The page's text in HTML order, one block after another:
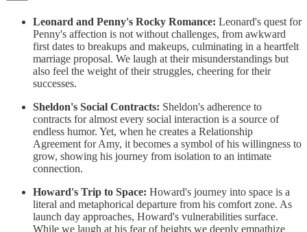
Leonard and Penny's Rocky Romance: Leonard's quest for
Penny's affection is not without challenges, from awkward
first dates to breakups and makeups, culminating in a heartfelt
marriage proposal. We laugh at their misunderstandings but
also feel the weight of their struggles, cheering for their
successes.
Sheldon's Social Contracts: Sheldon's adherence to
contracts for almost every social interaction is a source of
endless humor. Yet, when he creates a Relationship
Agreement for Amy, it becomes a symbol of his willingness to
grow, showing his journey from isolation to an intimate
connection.
Howard's Trip to Space: Howard's journey into space is a
literal and metaphorical departure from his comfort zone. As
launch day approaches, Howard's vulnerabilities surface.
While we laugh at his fear of heights we deeply empathize